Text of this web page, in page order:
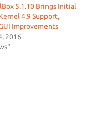
5.1.10 Brings Initial
4.9 Support,
Improvements
2016